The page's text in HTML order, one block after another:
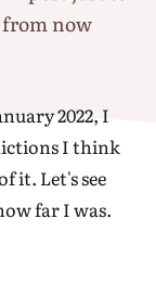
from now
2022, I
I think
it. Let's see
far I was.